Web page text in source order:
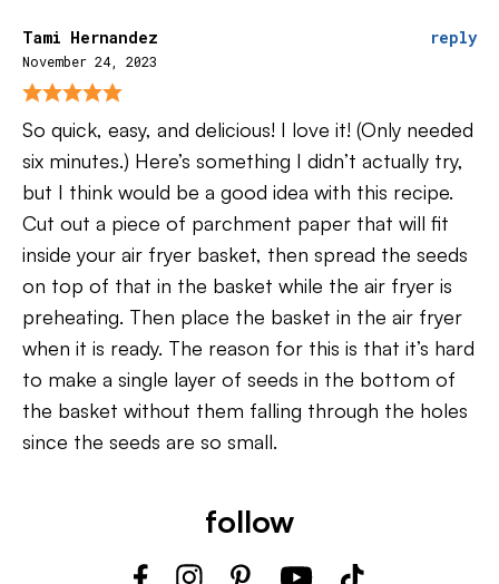
Tami Hernandez
November 24, 2023
reply
So quick, easy, and delicious! I love it! (Only needed
six minutes.) Here’s something I didn’t actually try,
but I think would be a good idea with this recipe.
Cut out a piece of parchment paper that will fit
inside your air fryer basket, then spread the seeds
on top of that in the basket while the air fryer is
preheating. Then place the basket in the air fryer
when it is ready. The reason for this is that it’s hard
to make a single layer of seeds in the bottom of
the basket without them falling through the holes
since the seeds are so small.
follow